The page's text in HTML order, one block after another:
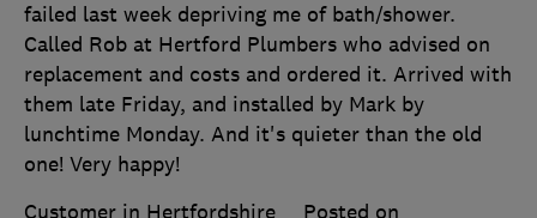
failed last week depriving me of bath/shower.
Called Rob at Hertford Plumbers who advised on
replacement and costs and ordered it. Arrived with
them late Friday, and installed by Mark by
lunchtime Monday. And it's quieter than the old
one! Very happy!
Customer in Hertfordshire
Posted on